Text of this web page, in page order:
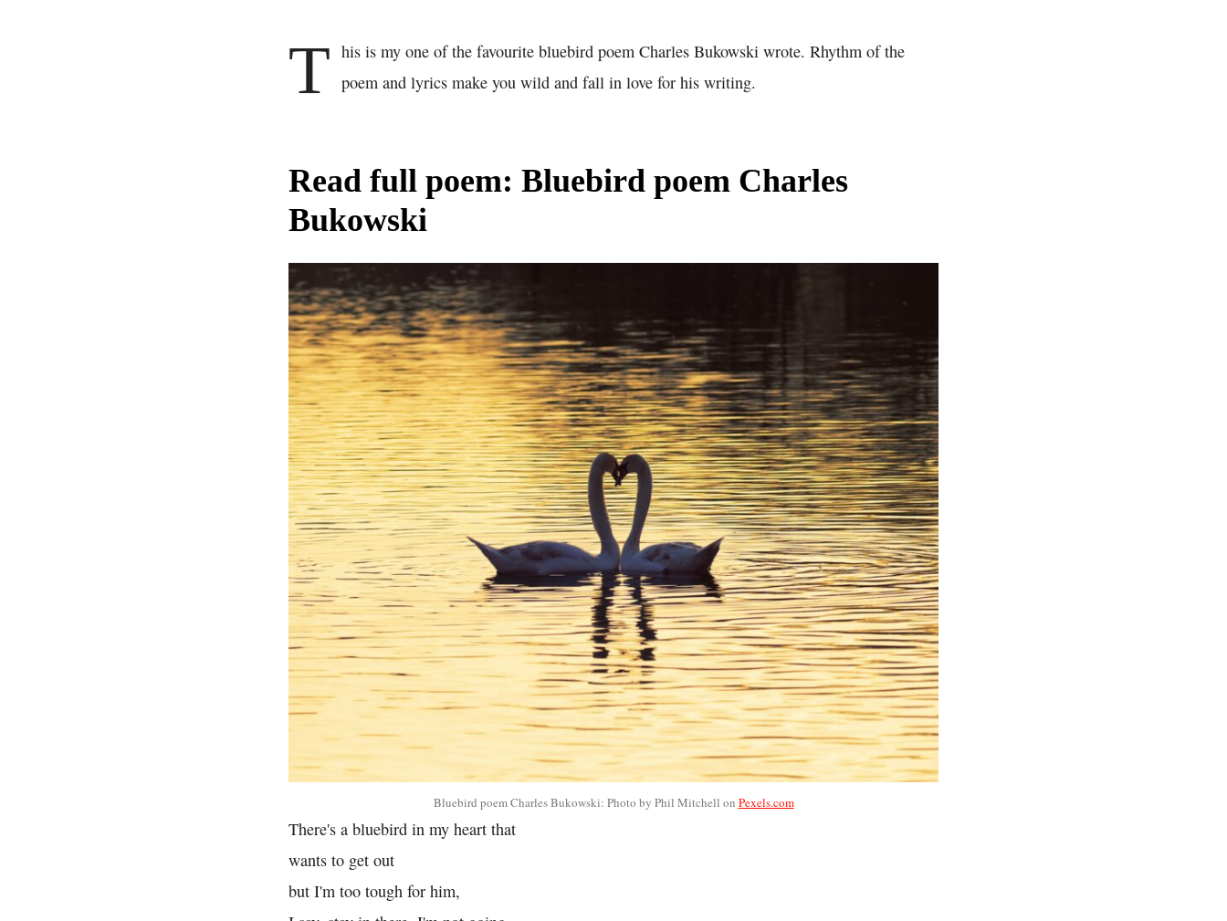
T his is my one of the favourite bluebird poem Charles Bukowski wrote. Rhythm of the
poem and lyrics make you wild and fall in love for his writing.
Read full poem: Bluebird poem Charles
Bukowski
Bluebird poem Charles Bukowski: Photo by Phil Mitchell on Pexels.com
There's a bluebird in my heart that
wants to get out
but I'm too tough for him,